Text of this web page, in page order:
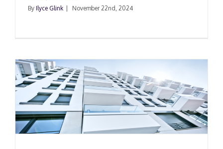
By Ilyce Glink November 22nd, 2024